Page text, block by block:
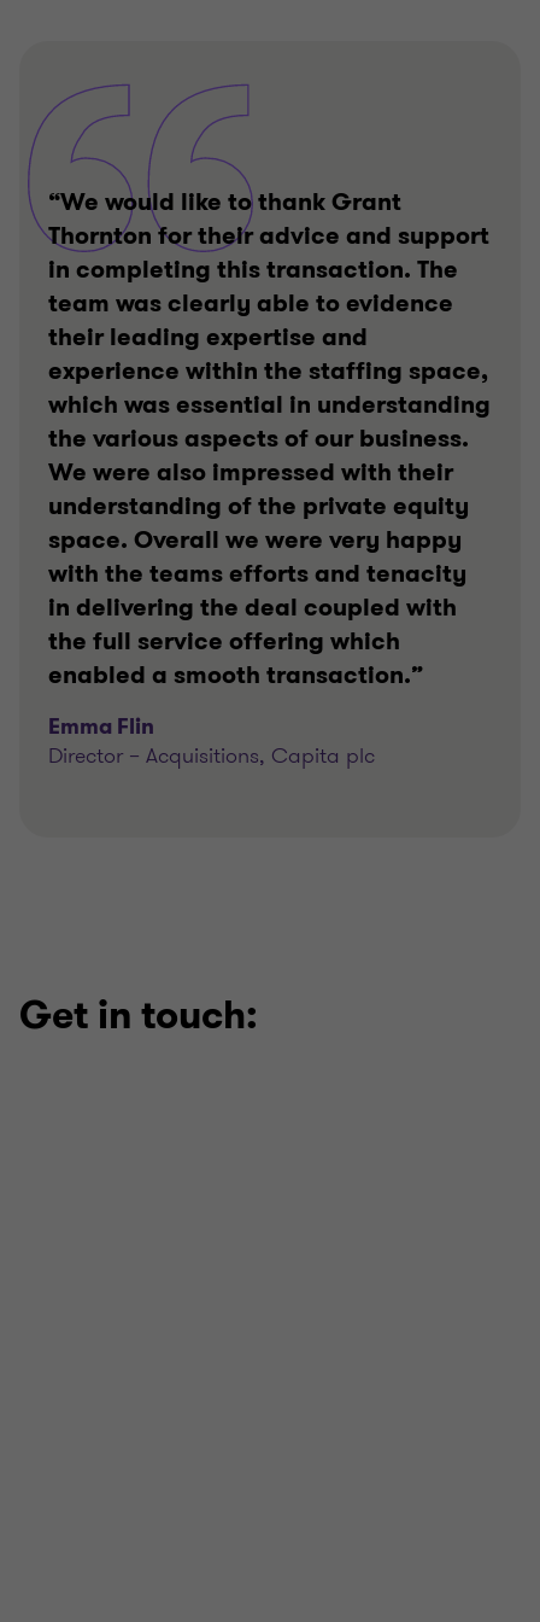
“We would like to thank Grant
Thornton for their advice and support
in completing this transaction. The
team was clearly able to evidence
their leading expertise and
experience within the staffing space,
which was essential in understanding
the various aspects of our business.
We were also impressed with their
understanding of the private equity
space. Overall we were very happy
with the teams efforts and tenacity
in delivering the deal coupled with
the full service offering which
enabled a smooth transaction.”
Emma Flin
Director – Acquisitions, Capita plc
Get in touch: